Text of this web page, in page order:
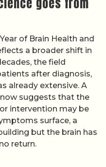
of Brain Health and
a broader shift in
the field
after diagnosis,
already extensive. A
suggests that the
intervention may be
surface, a
but the brain has
return.